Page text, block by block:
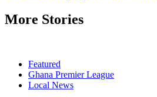
More Stories
Featured
Ghana Premier League
Local News